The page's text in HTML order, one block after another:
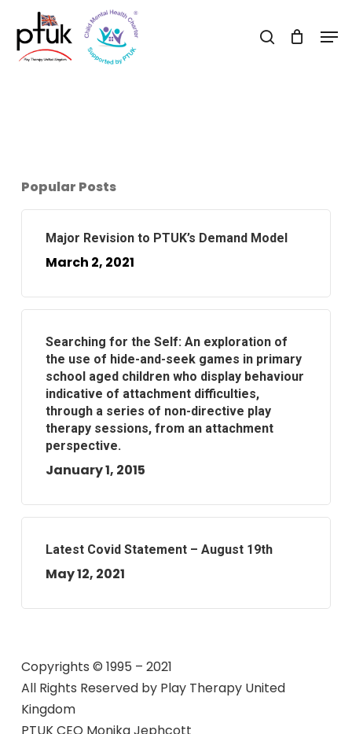
main
search
Popular Posts
Major Revision to PTUK’s Demand Model
March 2, 2021
Searching for the Self: An exploration of
the use of hide-and-seek games in primary
school aged children who display behaviour
indicative of attachment difficulties,
through a series of non-directive play
therapy sessions, from an attachment
perspective.
January 1, 2015
Latest Covid Statement – August 19th
May 12, 2021
Copyrights © 1995 – 2021
All Rights Reserved by Play Therapy United
Kingdom